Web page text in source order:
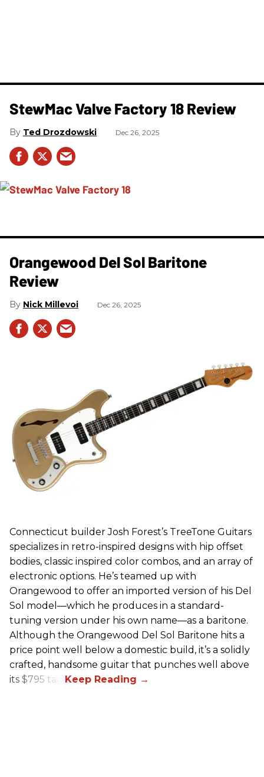
StewMac Valve Factory 18 Review
Ted Drozdowski Dec 26, 2025
Orangewood Del Sol Baritone
Review
Nick Millevoi Dec 26, 2025
Connecticut builder Josh Forest’s TreeTone Guitars
specializes in retro-inspired designs with hip offset
bodies, classic inspired color combos, and an array of
electronic options. He’s teamed up with
Orangewood to offer an imported version of his Del
Sol model—which he produces in a standard-
tuning version under his own name—as a baritone.
Although the Orangewood Del Sol Baritone hits a
price point well below a domestic build, it’s a solidly
crafted, handsome guitar that punches well above
its $795 tag.